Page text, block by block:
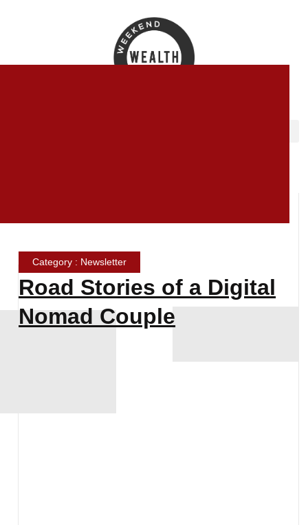
Category : Newsletter
Road Stories of a Digital
Nomad Couple